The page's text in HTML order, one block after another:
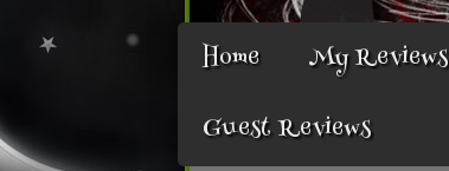
Home My Reviews
Guest Reviews